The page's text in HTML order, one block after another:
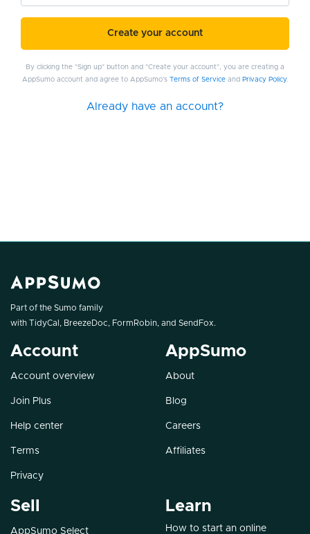
Create your account
By clicking the "Sign up" button and "Create your account", you are creating a
AppSumo account and agree to AppSumo's Terms of Serviceand Privacy Policy.
Already have an account?
Part of the Sumo family
with TidyCal , BreezeDoc, FormRobin, and SendFox.
Account
Account overview
Join Plus
Help center
Terms
Privacy
AppSumo
About
Blog
Careers
Affiliates
Sell
AppSumo Select
Learn
How to start an online